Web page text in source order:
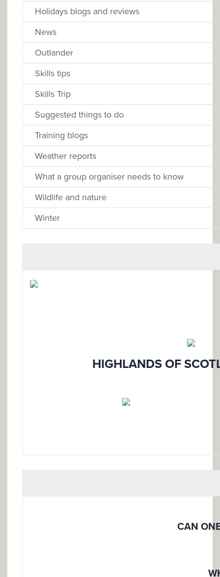
Holidays blogs and reviews
News
Outlander
Skills tips
Skills Trip
Suggested things to do
Training blogs
Weather reports
What a group organiser needs to know
Wildlife and nature
Winter
HIGHLANDS OF
CAN